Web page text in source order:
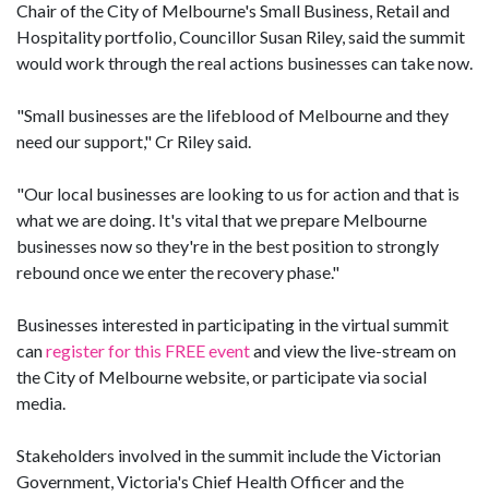
Chair of the City of Melbourne's Small Business, Retail and
Hospitality portfolio, Councillor Susan Riley, said the summit
would work through the real actions businesses can take now.
"Small businesses are the lifeblood of Melbourne and they
need our support," Cr Riley said.
"Our local businesses are looking to us for action and that is
what we are doing. It's vital that we prepare Melbourne
businesses now so they're in the best position to strongly
rebound once we enter the recovery phase."
Businesses interested in participating in the virtual summit
canregister for this FREE eventand view the live-stream on
the City of Melbourne website, or participate via social
media.
Stakeholders involved in the summit include the Victorian
Government, Victoria's Chief Health Officer and the